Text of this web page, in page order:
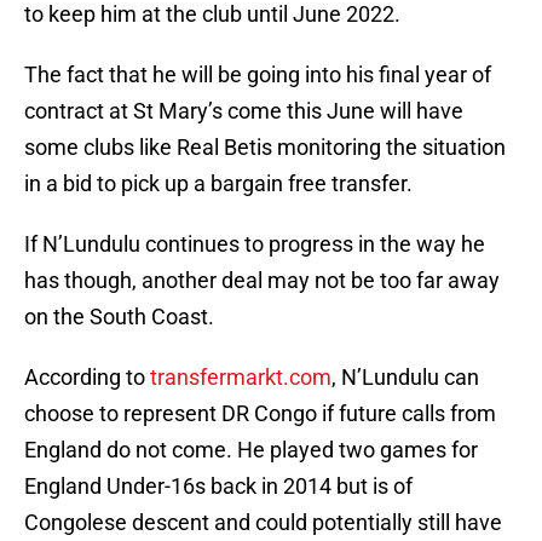
to keep him at the club until June 2022.
The fact that he will be going into his final year of
contract at St Mary’s come this June will have
some clubs like Real Betis monitoring the situation
in a bid to pick up a bargain free transfer.
If N’Lundulu continues to progress in the way he
has though, another deal may not be too far away
on the South Coast.
According totransfermarkt.com, N’Lundulu can
choose to represent DR Congo if future calls from
England do not come. He played two games for
England Under-16s back in 2014 but is of
Congolese descent and could potentially still have